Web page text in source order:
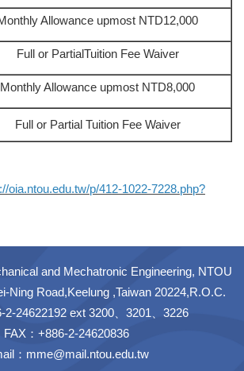
Allowance upmost NTD12,000
Full or PartialTuition Fee Waiver
Monthly Allowance upmost NTD8,000
Full or Partial Tuition Fee Waiver
oia.ntou.edu.tw/p/412-1022-7228.php?
and Mechatronic Engineering, NTOU
Ning Road,Keelung ,Taiwan 20224,R.O.C.
2-24622192 ext 3200、3201、3226
FAX：+886-2-24620836
： mme@mail.ntou.edu.tw